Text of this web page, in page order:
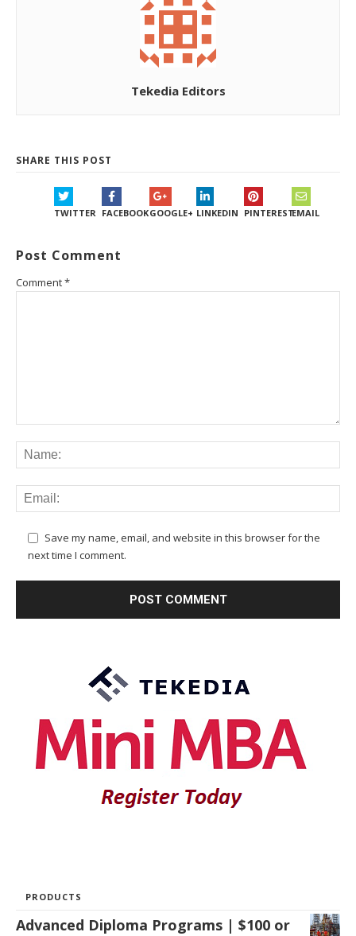
Tekedia Editors
SHARE THIS POST
TWITTER FACEBOOKGOOGLE+ LINKEDIN PINTERESTEMAIL
Post Comment
Comment*
Save my name, email, and website in this browser for the
next time I comment.
PRODUCTS
Advanced Diploma Programs | $100 or